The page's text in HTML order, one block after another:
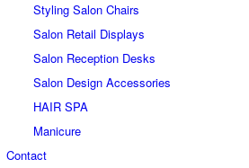
Styling Salon Chairs
Salon Retail Displays
Salon Reception Desks
Salon Design Accessories
HAIR SPA
Manicure
Contact